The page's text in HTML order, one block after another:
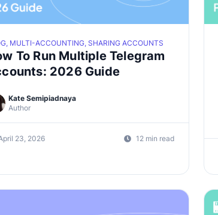
MULTI-ACCOUNTING, SHARING ACCOUNTS
To Run Multiple Telegram
2026 Guide
Author
Kate Semipiadnaya
23, 2026 12 min read